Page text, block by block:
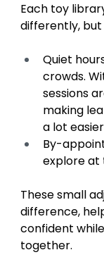
Each toy
differently,
Quiet
crowds.
sessions
making
a lot
By-
explore at
These small
difference,
confident
together.